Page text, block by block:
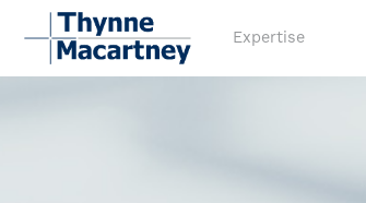
Expertise